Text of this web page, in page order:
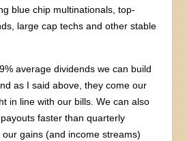
blue chip multinationals, top-
large cap techs and other stable
average dividends we can build
as I said above, they come our
in line with our bills. We can also
faster than quarterly
gains (and income streams)